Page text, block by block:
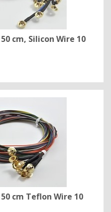
cm, Silicon Wire 10
cm Teflon Wire 10